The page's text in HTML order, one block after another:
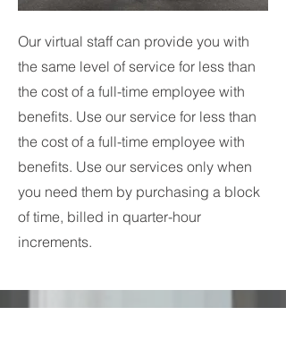
Our virtual staff can provide you with
the same level of service for less than
the cost of a full-time employee with
benefits. Use our service for less than
the cost of a full-time employee with
benefits. Use our services only when
you need them by purchasing a block
of time, billed in quarter-hour
increments.